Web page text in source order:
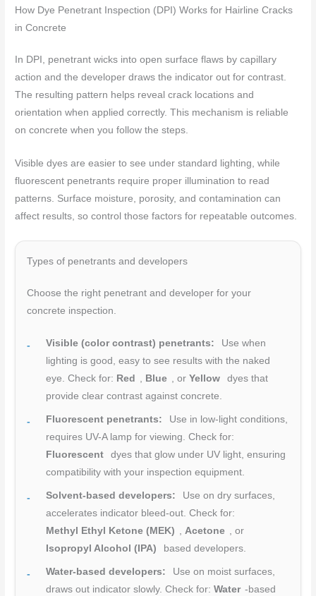
How Dye Penetrant Inspection (DPI) Works for Hairline Cracks
in Concrete
In DPI, penetrant wicks into open surface flaws by capillary
action and the developer draws the indicator out for contrast.
The resulting pattern helps reveal crack locations and
orientation when applied correctly. This mechanism is reliable
on concrete when you follow the steps.
Visible dyes are easier to see under standard lighting, while
fluorescent penetrants require proper illumination to read
patterns. Surface moisture, porosity, and contamination can
affect results, so control those factors for repeatable outcomes.
Types of penetrants and developers
Choose the right penetrant and developer for your
concrete inspection.
Visible (color contrast) penetrants:
Use when
lighting is good, easy to see results with the naked
eye. Check for: Red , Blue , orYellow
dyes that
provide clear contrast against concrete.
Fluorescent penetrants:
Use in low-light conditions,
requires UV-A lamp for viewing. Check for:
Fluorescent
dyes that glow under UV light, ensuring
compatibility with your inspection equipment.
Solvent-based developers:
Use on dry surfaces,
accelerates indicator bleed-out. Check for:
Methyl Ethyl Ketone (MEK) ,Acetone , or
Isopropyl Alcohol (IPA)
based developers.
Water-based developers:
Use on moist surfaces,
draws out indicator slowly. Check for:Water -based